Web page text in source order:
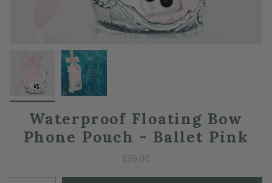
Waterproof Floating Bow
Phone Pouch - Ballet Pink
$39.00